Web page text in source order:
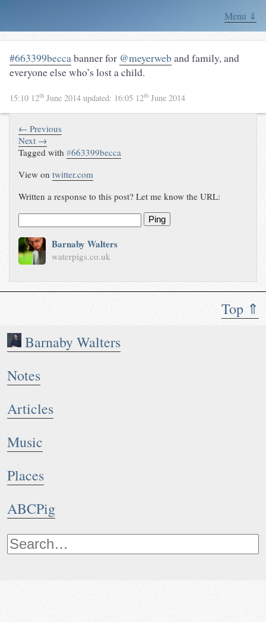
Menu ⇓
Top ⇑
Barnaby Walters
Notes
Articles
Music
Places
ABCPig
#663399beccabanner for @meyerweband family, and
everyone else who’s lost a child.
15:10 12th June 2014 updated: 16:05 12th June 2014
← Previous
Next →
Tagged with#663399becca
View ontwitter.com
Written a response to this post? Let me know the URL:
Ping
Barnaby Walters
waterpigs.co.uk